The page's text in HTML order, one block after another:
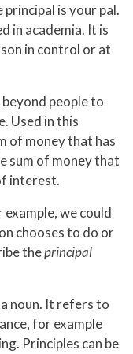
is your pal.
in academia. It is
in control or at
people to
Used in this
of money that has
sum of money that
interest.
example, we could
chooses to do or
theprincipal
noun. It refers to
for example
Principles can be